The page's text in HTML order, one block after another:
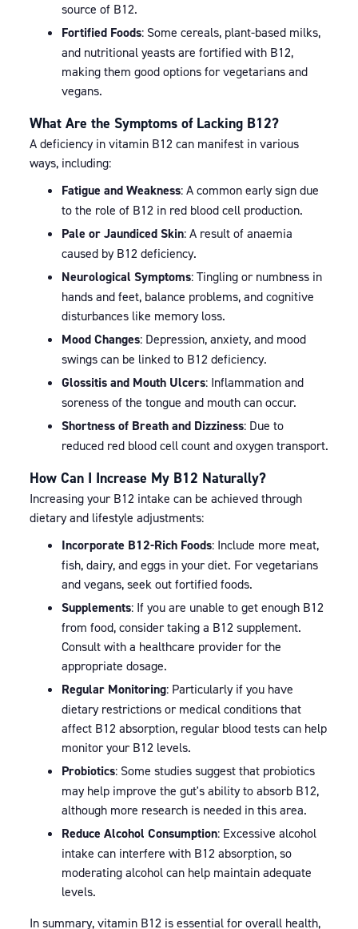
source of B12.
Fortified Foods: Some cereals, plant-based milks,
and nutritional yeasts are fortified with B12,
making them good options for vegetarians and
vegans.
What Are the Symptoms of Lacking B12?
A deficiency in vitamin B12 can manifest in various
ways, including:
Fatigue and Weakness: A common early sign due
to the role of B12 in red blood cell production.
Pale or Jaundiced Skin: A result of anaemia
caused by B12 deficiency.
Neurological Symptoms: Tingling or numbness in
hands and feet, balance problems, and cognitive
disturbances like memory loss.
Mood Changes: Depression, anxiety, and mood
swings can be linked to B12 deficiency.
Glossitis and Mouth Ulcers: Inflammation and
soreness of the tongue and mouth can occur.
Shortness of Breath and Dizziness: Due to
reduced red blood cell count and oxygen transport.
How Can I Increase My B12 Naturally?
Increasing your B12 intake can be achieved through
dietary and lifestyle adjustments:
Incorporate B12-Rich Foods: Include more meat,
fish, dairy, and eggs in your diet. For vegetarians
and vegans, seek out fortified foods.
Supplements: If you are unable to get enough B12
from food, consider taking a B12 supplement.
Consult with a healthcare provider for the
appropriate dosage.
Regular Monitoring: Particularly if you have
dietary restrictions or medical conditions that
affect B12 absorption, regular blood tests can help
monitor your B12 levels.
Probiotics: Some studies suggest that probiotics
may help improve the gut's ability to absorb B12,
although more research is needed in this area.
Reduce Alcohol Consumption: Excessive alcohol
intake can interfere with B12 absorption, so
moderating alcohol can help maintain adequate
levels.
In summary, vitamin B12 is essential for overall health,